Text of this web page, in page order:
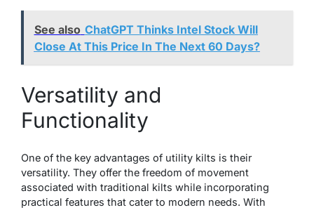
See also ChatGPT Thinks Intel Stock Will
Close At This Price In The Next 60 Days?
Versatility and
Functionality
One of the key advantages of utility kilts is their
versatility. They offer the freedom of movement
associated with traditional kilts while incorporating
practical features that cater to modern needs. With